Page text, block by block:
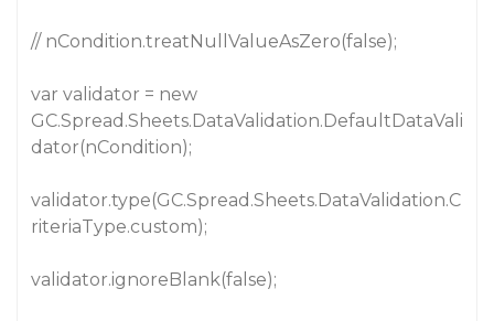
// nCondition.treatNullValueAsZero(false);
var validator = new
GC.Spread.Sheets.DataValidation.DefaultDataVali
dator(nCondition);
validator.type(GC.Spread.Sheets.DataValidation.C
riteriaType.custom);
validator.ignoreBlank(false);